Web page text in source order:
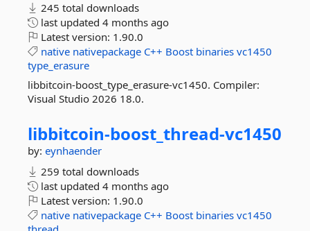
245 total downloads
last updated 4 months ago
Latest version: 1.90.0
native nativepackage C++ Boost binaries vc1450
type_erasure
libbitcoin-boost_type_erasure-vc1450. Compiler:
Visual Studio 2026 18.0.
libbitcoin-boost_thread-vc1450
by: eynhaender
259 total downloads
last updated 4 months ago
Latest version: 1.90.0
native nativepackage C++ Boost binaries vc1450